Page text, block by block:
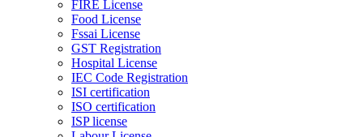
FIRE License
Food License
Fssai License
GST Registration
Hospital License
IEC Code Registration
ISI certification
ISO certification
ISP license